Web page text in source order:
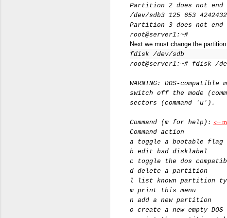
Partition 2 does not end
/dev/sdb3 125 653
Partition 3 does not end
root@server1:~#
Next we must change the
fdisk /dev/sdb
root@server1:~# fdisk /
WARNING: DOS-
switch off the mode
sectors (command 'u').
Command (m for help): <-- m
Command action
a toggle a bootable flag
b edit bsd disklabel
c toggle the dos
d delete a partition
l list known partition
m print this menu
n add a new partition
o create a new empty